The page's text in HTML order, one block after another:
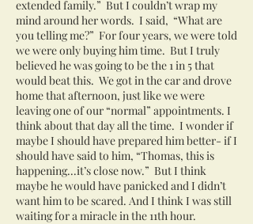
extended family.” But I couldn’t wrap my
mind around her words. I said, “What are
you telling me?” For four years, we were told
we were only buying him time. But I truly
believed he was going to be the 1 in 5 that
would beat this. We got in the car and drove
home that afternoon, just like we were
leaving one of our “normal” appointments. I
think about that day all the time. I wonder if
maybe I should have prepared him better- if I
should have said to him, “Thomas, this is
happening...it’s close now.” But I think
maybe he would have panicked and I didn’t
want him to be scared. And I think I was still
waiting for a miracle in the 11th hour.